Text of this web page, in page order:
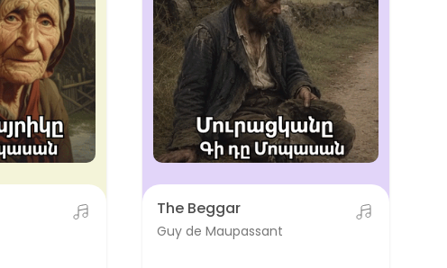
The Beggar
Guy de Maupassant